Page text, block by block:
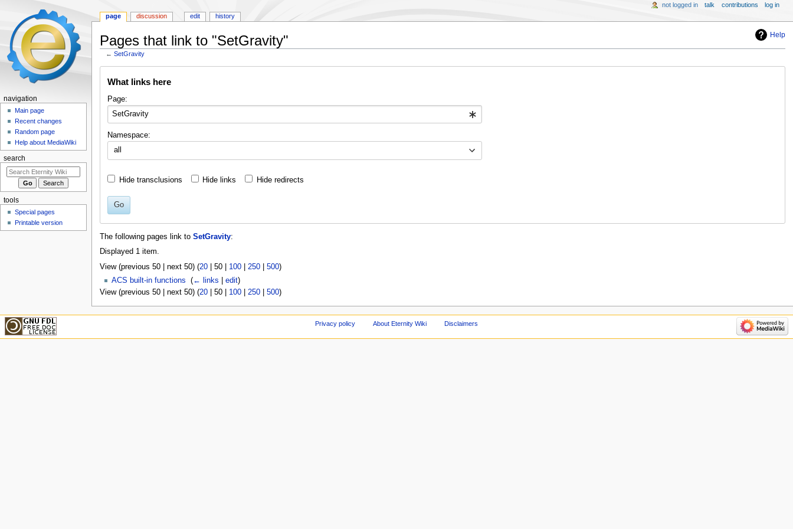
Help
Pages that link to "SetGravity"
←SetGravity
What links here
Page:
Namespace:
all
Hide transclusions Hide links Hide redirects
Go
The following pages link to SetGravity:
Displayed 1 item.
View (previous 50| next 50) (20| 50| 100| 250| 500)
ACS built-in functions
(← links edit)
View (previous 50| next 50) (20| 50| 100| 250| 500)
page discussion edit history
not logged in talk contributions log in
navigation
Main page
Recent changes
Random page
Help about MediaWiki
search
tools
Special pages
Printable version
Privacy policy About Eternity Wiki Disclaimers